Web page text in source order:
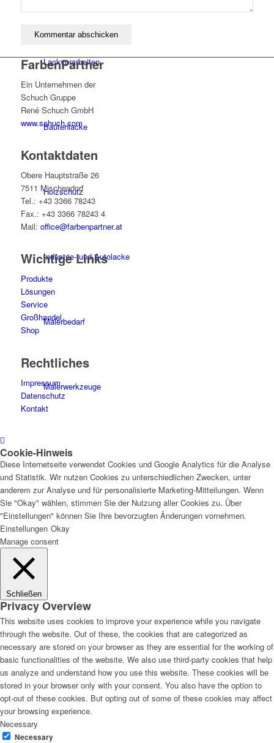
Lackvorarbeiten
Bautenlacke
Holzschutz
Industrie- und Autolacke
Malerbedarf
Malerwerkzeuge
Künstlerbedarf
Infrarotpaneele
Lösungen
Digitale Fassadengestaltung
Trendfarben
FarbenPartner
Ein Unternehmen der
Schuch Gruppe
René Schuch GmbH
www.schuch.com
Kontaktdaten
Obere Hauptstraße 26
7511 Mischendorf
Tel.: +43 3366 78243
Fax.: +43 3366 78243 4
Mail: office@farbenpartner.at
Wichtige Links
Produkte
Lösungen
Service
Großhandel
Shop
Rechtliches
Impressum
Datenschutz
Kontakt
Cookie-Hinweis
Diese Internetseite verwendet Cookies und Google Analytics für die Analyse
und Statistik. Wir nutzen Cookies zu unterschiedlichen Zwecken, unter
anderem zur Analyse und für personalisierte Marketing-Mitteilungen. Wenn
Sie "Okay" wählen, stimmen Sie der Nutzung aller Cookies zu. Über
"Einstellungen" können Sie Ihre bevorzugten Änderungen vornehmen.
Einstellungen Okay
Manage consent
Schließen
Privacy Overview
This website uses cookies to improve your experience while you navigate
through the website. Out of these, the cookies that are categorized as
necessary are stored on your browser as they are essential for the working of
basic functionalities of the website. We also use third-party cookies that help
us analyze and understand how you use this website. These cookies will be
stored in your browser only with your consent. You also have the option to
opt-out of these cookies. But opting out of some of these cookies may affect
your browsing experience.
Necessary
Necessary